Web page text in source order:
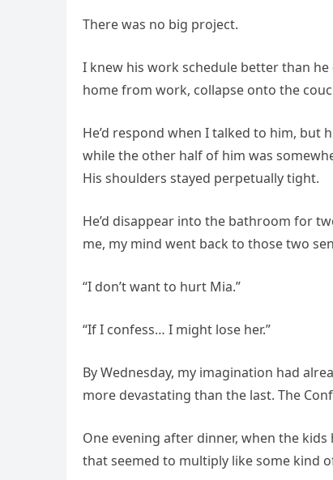
There was no big project.
I knew his work schedule better than he
home from work, collapse onto the
He’d respond when I talked to him, but
while the other half of him was
His shoulders stayed perpetually tight.
He’d disappear into the bathroom for
me, my mind went back to those two
“I don’t want to hurt Mia.”
“If I confess… I might lose her.”
By Wednesday, my imagination had
more devastating than the last. The
One evening after dinner, when the
that seemed to multiply like some kind